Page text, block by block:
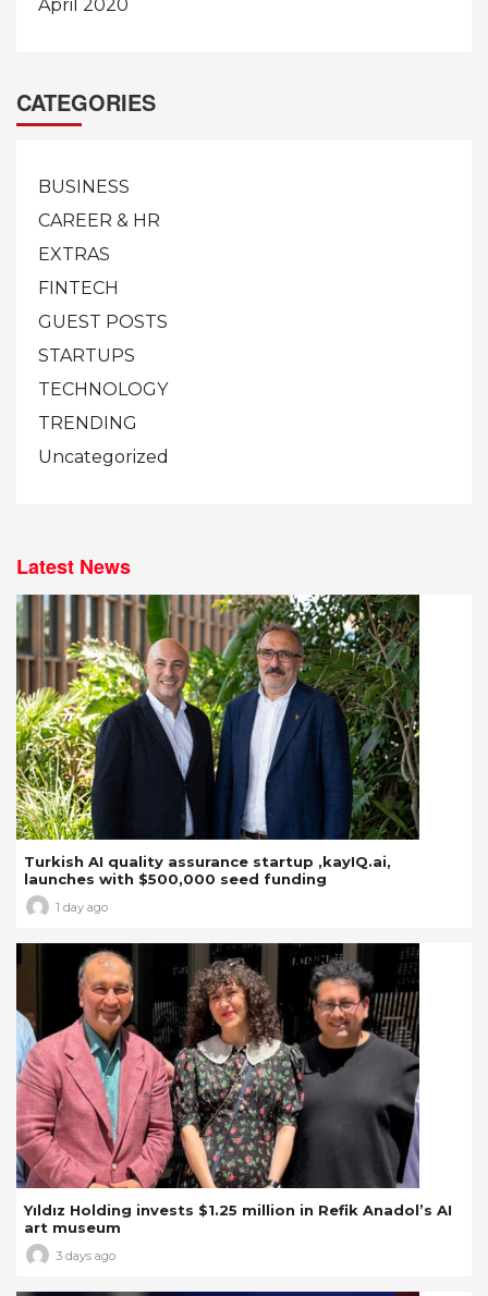
April 2020
CATEGORIES
BUSINESS
CAREER & HR
EXTRAS
FINTECH
GUEST POSTS
STARTUPS
TECHNOLOGY
TRENDING
Uncategorized
Latest News
Turkish AI quality assurance startup ,kayIQ.ai,
launches with $500,000 seed funding
1 day ago
Yıldız Holding invests $1.25 million in Refik Anadol’s AI
art museum
3 days ago